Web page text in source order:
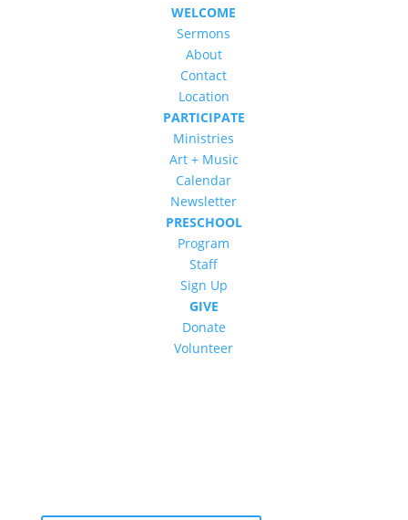
WELCOME
Sermons
About
Contact
Location
PARTICIPATE
Ministries
Art + Music
Calendar
Newsletter
PRESCHOOL
Program
Staff
Sign Up
GIVE
Donate
Volunteer